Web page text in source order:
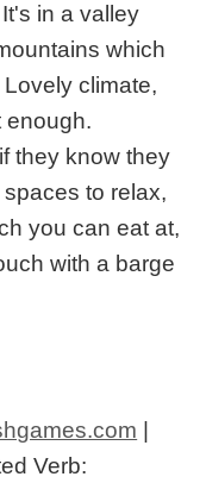
in a valley
which
climate,
enough.
they know they
to relax,
you can eat at,
with a barge
Verb: